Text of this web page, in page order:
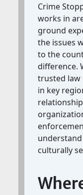
Crime
works in
ground
the issues
to the
difference.
trusted law
in key
culturally